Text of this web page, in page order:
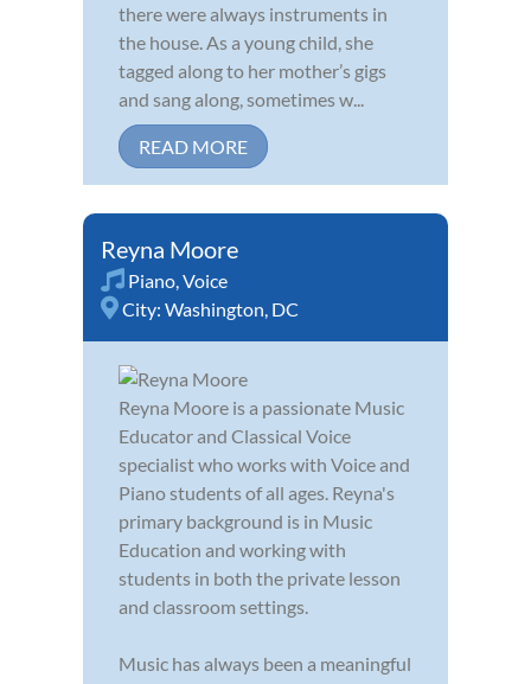
there were always instruments in
the house. As a young child, she
tagged along to her mother’s gigs
and sang along, sometimes w...
READ MORE
Reyna Moore
Piano Voice
City: Washington, DC
Reyna Moore is a passionate Music
Educator and Classical Voice
specialist who works with Voice and
Piano students of all ages. Reyna's
primary background is in Music
Education and working with
students in both the private lesson
and classroom settings.
Music has always been a meaningful